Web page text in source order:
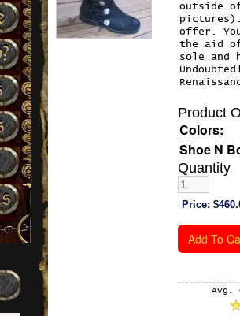
outside
pictures).
offer.
the aid
sole and
Product
Colors:
Shoe N
Quantity
Price:
Avg.